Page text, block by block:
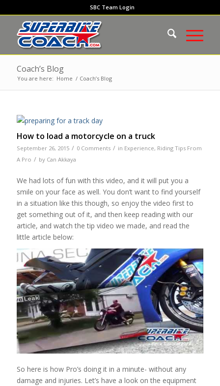
SBC Team Login
Coach’s Blog
You are here: Home / Coach’s Blog
How to load a motorcycle on a truck
September 26, 2015 / 0 Comments / in Experience, Riding Tips From
A Pro / by Can Akkaya
We had lots of fun with this video, and it will put you a
smile on your face as well. You don’t want to find yourself
in a situation like this though, so enjoy the video first to
get something out of it, and then keep reading with our
article, and watch the tip video we made, and read the
little article below:
So here is how Pro’s doing it in a minute- without any
damage and injuries. Let’s have a look on the equipment